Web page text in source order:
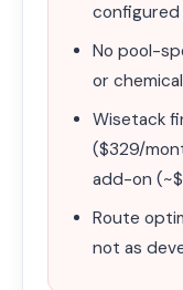
No pool-
or
Wisetack
($329/
add-on
Route
not as